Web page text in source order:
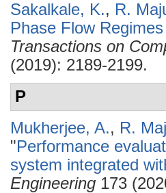
Sakalkale, K., R.
Phase Flow
Transactions on
(2019): 2189-2199.
P
Mukherjee, A., R.
"Performance
system integrated
Engineering 173